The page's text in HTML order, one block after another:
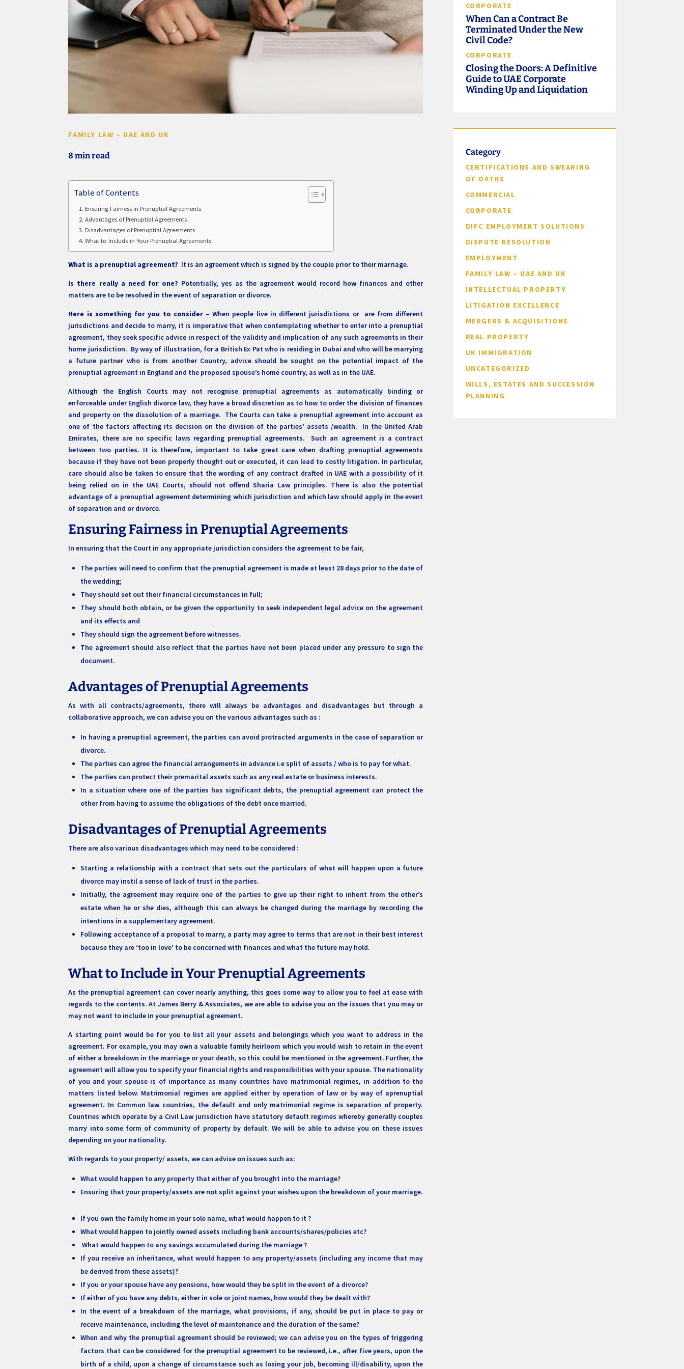
FAMILY LAW – UAE AND UK
8 min read
Table of Contents
Ensuring Fairness in Prenuptial Agreements
Advantages of Prenuptial Agreements
Disadvantages of Prenuptial Agreements
What to Include in Your Prenuptial Agreements
What is a prenuptial agreement? It is an agreement which is signed by the couple prior to their marriage.
Is there really a need for one? Potentially, yes as the agreement would record how finances and other
matters are to be resolved in the event of separation or divorce.
Here is something for you to consider– When people live in different jurisdictions or are from different
jurisdictions and decide to marry, it is imperative that when contemplating whether to enter into a prenuptial
agreement, they seek specific advice in respect of the validity and implication of any such agreements in their
home jurisdiction. By way of illustration, for a British Ex Pat who is residing in Dubai and who will be marrying
a future partner who is from another Country, advice should be sought on the potential impact of the
prenuptial agreement in England and the proposed spouse’s home country, as well as in the UAE.
Although the English Courts may not recognise prenuptial agreements as automatically binding or
enforceable under English divorce law, they have a broad discretion as to how to order the division of finances
and property on the dissolution of a marriage. The Courts can take a prenuptial agreement into account as
one of the factors affecting its decision on the division of the parties’ assets /wealth. In the United Arab
Emirates, there are no specific laws regarding prenuptial agreements. Such an agreement is a contract
between two parties. It is therefore, important to take great care when drafting prenuptial agreements
because if they have not been properly thought out or executed, it can lead to costly litigation. In particular,
care should also be taken to ensure that the wording of any contract drafted in UAE with a possibility of it
being relied on in the UAE Courts, should not offend Sharia Law principles. There is also the potential
advantage of a prenuptial agreement determining which jurisdiction and which law should apply in the event
of separation and or divorce.
Ensuring Fairness in Prenuptial Agreements
In ensuring that the Court in any appropriate jurisdiction considers the agreement to be fair,
The parties will need to confirm that the prenuptial agreement is made at least 28 days prior to the date of
the wedding;
They should set out their financial circumstances in full;
They should both obtain, or be given the opportunity to seek independent legal advice on the agreement
and its effects and
They should sign the agreement before witnesses.
The agreement should also reflect that the parties have not been placed under any pressure to sign the
document.
Advantages of Prenuptial Agreements
As with all contracts/agreements, there will always be advantages and disadvantages but through a
collaborative approach, we can advise you on the various advantages such as :
In having a prenuptial agreement, the parties can avoid protracted arguments in the case of separation or
divorce.
The parties can agree the financial arrangements in advance i.e split of assets / who is to pay for what.
The parties can protect their premarital assets such as any real estate or business interests.
In a situation where one of the parties has significant debts, the prenuptial agreement can protect the
other from having to assume the obligations of the debt once married.
Disadvantages of Prenuptial Agreements
There are also various disadvantages which may need to be considered :
Starting a relationship with a contract that sets out the particulars of what will happen upon a future
divorce may instil a sense of lack of trust in the parties.
Initially, the agreement may require one of the parties to give up their right to inherit from the other’s
estate when he or she dies, although this can always be changed during the marriage by recording the
intentions in a supplementary agreement.
Following acceptance of a proposal to marry, a party may agree to terms that are not in their best interest
because they are ‘too in love’ to be concerned with finances and what the future may hold.
What to Include in Your Prenuptial Agreements
As the prenuptial agreement can cover nearly anything, this goes some way to allow you to feel at ease with
regards to the contents. At James Berry & Associates, we are able to advise you on the issues that you may or
may not want to include in your prenuptial agreement.
A starting point would be for you to list all your assets and belongings which you want to address in the
agreement. For example, you may own a valuable family heirloom which you would wish to retain in the event
of either a breakdown in the marriage or your death, so this could be mentioned in the agreement. Further, the
agreement will allow you to specify your financial rights and responsibilities with your spouse. The nationality
of you and your spouse is of importance as many countries have matrimonial regimes, in addition to the
matters listed below. Matrimonial regimes are applied either by operation of law or by way of aprenuptial
agreement. In Common law countries, the default and only matrimonial regime is separation of property.
Countries which operate by a Civil Law jurisdiction have statutory default regimes whereby generally couples
marry into some form of community of property by default. We will be able to advise you on these issues
depending on your nationality.
With regards to your property/ assets, we can advise on issues such as:
What would happen to any property that either of you brought into the marriage?
Ensuring that your property/assets are not split against your wishes upon the breakdown of your marriage.
If you own the family home in your sole name, what would happen to it ?
What would happen to jointly owned assets including bank accounts/shares/policies etc?
What would happen to any savings accumulated during the marriage ?
If you receive an inheritance, what would happen to any property/assets (including any income that may
be derived from these assets)?
If you or your spouse have any pensions, how would they be split in the event of a divorce?
If either of you have any debts, either in sole or joint names, how would they be dealt with?
In the event of a breakdown of the marriage, what provisions, if any, should be put in place to pay or
receive maintenance, including the level of maintenance and the duration of the same?
When and why the prenuptial agreement should be reviewed; we can advise you on the types of triggering
factors that can be considered for the prenuptial agreement to be reviewed, i.e., after five years, upon the
birth of a child, upon a change of circumstance such as losing your job, becoming ill/disability, upon the
CORPORATE
When Can a Contract Be
Terminated Under the New
Civil Code?
CORPORATE
Closing the Doors: A Definitive
Guide to UAE Corporate
Winding Up and Liquidation
Category
CERTIFICATIONS AND SWEARING
OF OATHS
COMMERCIAL
CORPORATE
DIFC EMPLOYMENT SOLUTIONS
DISPUTE RESOLUTION
EMPLOYMENT
FAMILY LAW – UAE AND UK
INTELLECTUAL PROPERTY
LITIGATION EXCELLENCE
MERGERS & ACQUISITIONS
REAL PROPERTY
UK IMMIGRATION
UNCATEGORIZED
WILLS, ESTATES AND SUCCESSION
PLANNING